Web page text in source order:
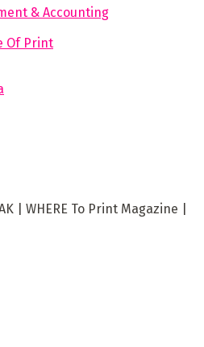
& Accounting
Of Print
| WHERE To Print Magazine |